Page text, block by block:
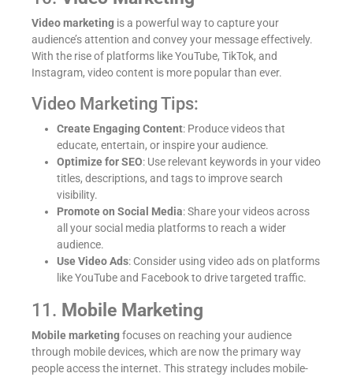
Video marketing is a powerful way to capture your
audience’s attention and convey your message effectively.
With the rise of platforms like YouTube, TikTok, and
Instagram, video content is more popular than ever.
Video Marketing Tips:
Create Engaging Content: Produce videos that
educate, entertain, or inspire your audience.
Optimize for SEO: Use relevant keywords in your video
titles, descriptions, and tags to improve search
visibility.
Promote on Social Media: Share your videos across
all your social media platforms to reach a wider
audience.
Use Video Ads: Consider using video ads on platforms
like YouTube and Facebook to drive targeted traffic.
11. Mobile Marketing
Mobile marketingfocuses on reaching your audience
through mobile devices, which are now the primary way
people access the internet. This strategy includes mobile-